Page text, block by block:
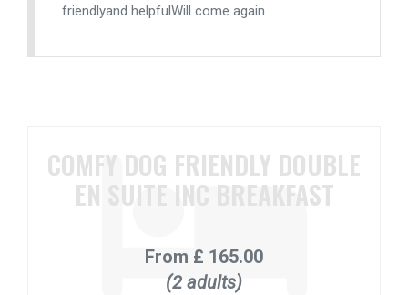
friendlyand helpfulWill come again
COMFY DOG FRIENDLY DOUBLE
EN SUITE INC BREAKFAST
From £ 165.00
(2 adults)